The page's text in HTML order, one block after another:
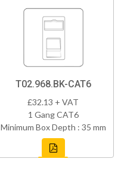
T02.968.BK-CAT6
£32.13 + VAT
1 Gang CAT6
Minimum Box Depth : 35 mm